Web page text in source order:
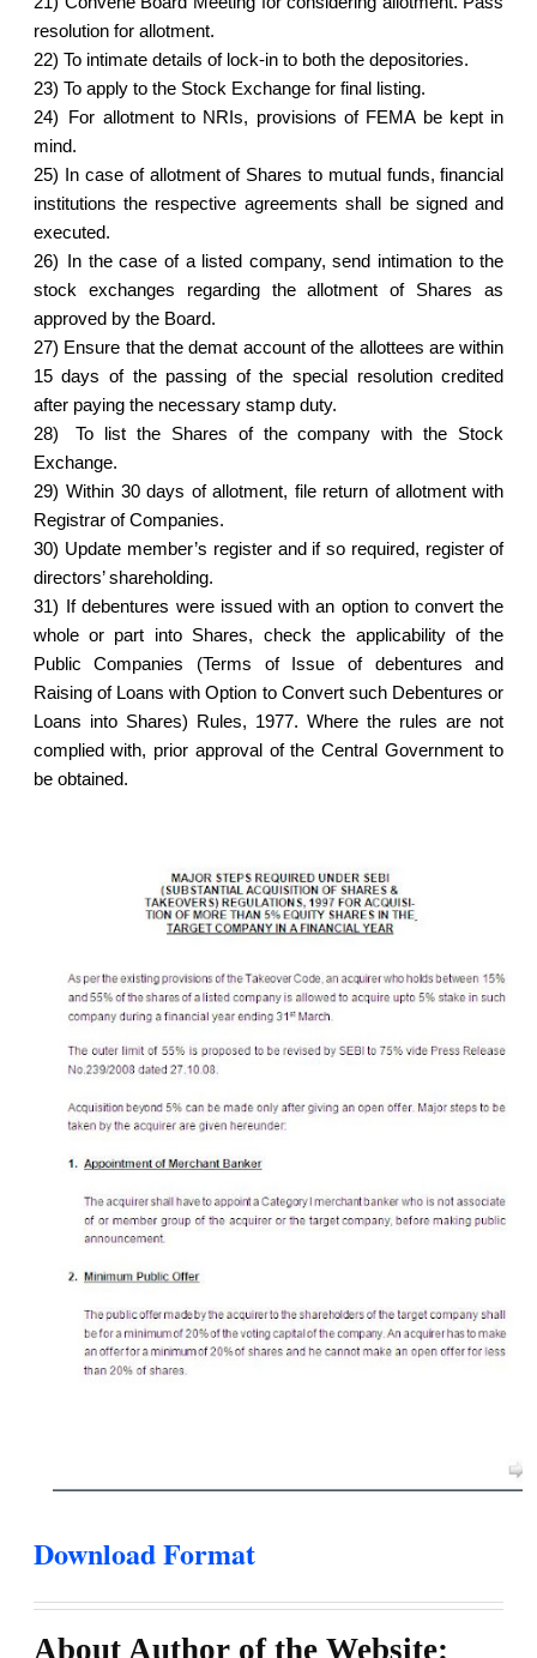
resolution for allotment.
22) To intimate details of lock-in to both the depositories.
23) To apply to the Stock Exchange for final listing.
24)
For allotment to NRIs, provisions of FEMA be kept in
mind.
25)
In case of allotment of Shares to mutual funds, financial
institutions the respective agreements shall be signed and
executed.
26)
In the case of a listed company, send intimation to the
stock exchanges regarding the allotment of Shares as
approved by the Board.
27) Ensure that the demat account of the allottees are within
15 days of the passing of the special resolution credited
after paying the necessary stamp duty.
28)
To list the Shares of the company with the Stock
Exchange.
29) Within 30 days of allotment, file return of allotment with
Registrar of Companies.
30) Update member’s register and if so required, register of
directors’ shareholding.
31)
If debentures were issued with an option to convert the
whole or part into Shares, check the applicability of the
Public Companies (Terms of Issue of debentures and
Raising of Loans with Option to Convert such Debentures or
Loans into Shares) Rules, 1977. Where the rules are not
complied with, prior approval of the Central Government to
be obtained.
Download Format
About Author of the Website: